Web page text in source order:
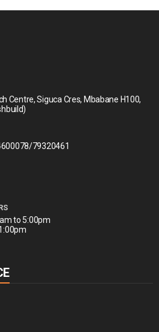
Centre, Siguca Cres, Mbabane H100,
79320461
to 5:00pm